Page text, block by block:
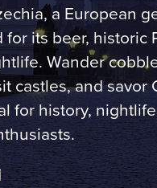
a European
its beer, historic
Wander
castles, and savor
for history,